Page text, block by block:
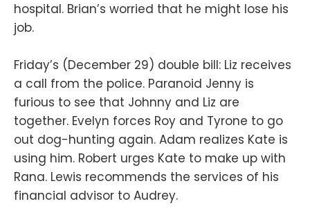
hospital. Brian’s worried that he might lose his
job.
Friday’s (December 29) double bill: Liz receives
a call from the police. Paranoid Jenny is
furious to see that Johnny and Liz are
together. Evelyn forces Roy and Tyrone to go
out dog-hunting again. Adam realizes Kate is
using him. Robert urges Kate to make up with
Rana. Lewis recommends the services of his
financial advisor to Audrey.